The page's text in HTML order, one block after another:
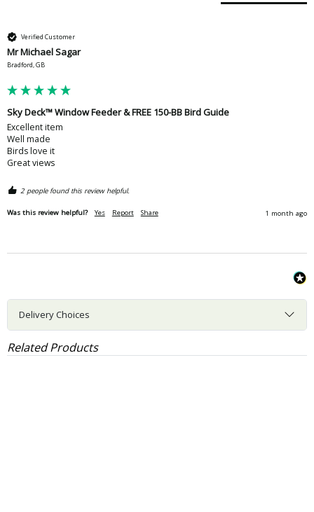
Verified Customer
Mr Michael Sagar
Bradford, GB
Sky Deck™ Window Feeder & FREE 150-BB Bird Guide
Excellent item
Well made
Birds love it
Great views
2 people found this review helpful.
Was this review helpful? Yes Report Share 1 month ago
Delivery Choices
Related Products